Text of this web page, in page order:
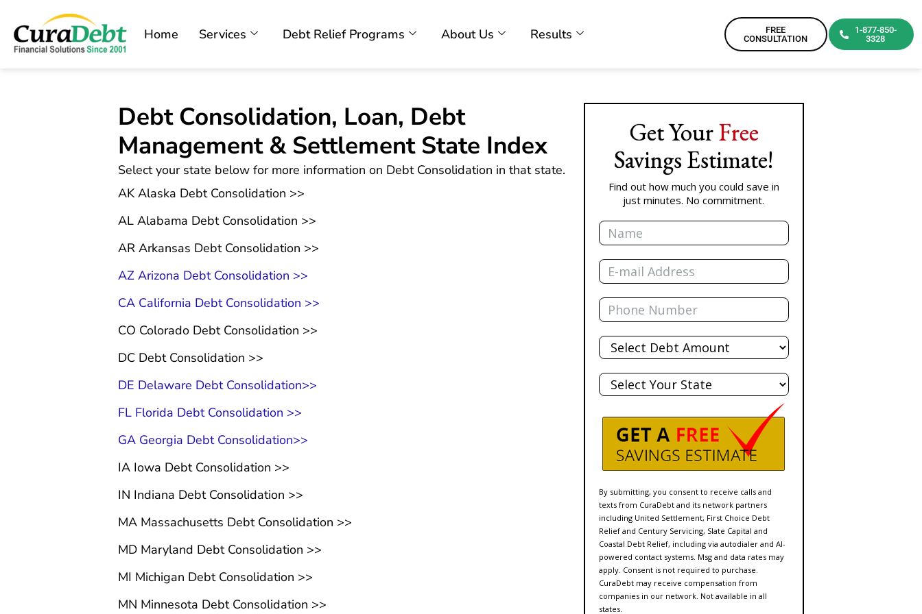
Home Services Debt Relief Programs About Us Results
FREE
CONSULTATION
1-877-850-
3328
Debt Consolidation, Loan, Debt
Management & Settlement State Index
Select your state below for more information on Debt Consolidation in that state.
AK Alaska Debt Consolidation >>
AL Alabama Debt Consolidation >>
AR Arkansas Debt Consolidation >>
AZ Arizona Debt Consolidation >>
CA California Debt Consolidation >>
CO Colorado Debt Consolidation >>
DC Debt Consolidation >>
DE Delaware Debt Consolidation>>
FL Florida Debt Consolidation >>
GA Georgia Debt Consolidation>>
IA Iowa Debt Consolidation >>
IN Indiana Debt Consolidation >>
MA Massachusetts Debt Consolidation >>
MD Maryland Debt Consolidation >>
MI Michigan Debt Consolidation >>
MN Minnesota Debt Consolidation >>
Get YourFree
Savings Estimate!
Find out how much you could save in
just minutes. No commitment.
Name
Email
Phone
Total
Debt
State
By submitting, you consent to receive calls and
texts from CuraDebt and its network partners
including United Settlement, First Choice Debt
Relief and Century Servicing, Slate Capital and
Coastal Debt Relief, including via autodialer and AI-
powered contact systems. Msg and data rates may
apply. Consent is not required to purchase.
CuraDebt may receive compensation from
companies in our network. Not available in all
states.